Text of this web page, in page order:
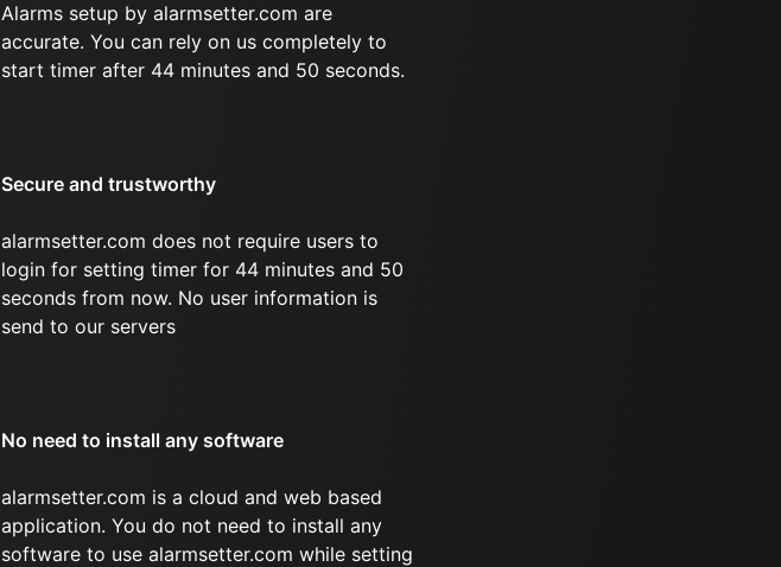
Alarms setup by alarmsetter.com are
accurate. You can rely on us completely to
start timer after 44 minutes and 50 seconds.
Secure and trustworthy
alarmsetter.com does not require users to
login for setting timer for 44 minutes and 50
seconds from now. No user information is
send to our servers
No need to install any software
alarmsetter.com is a cloud and web based
application. You do not need to install any
software to use alarmsetter.com while setting